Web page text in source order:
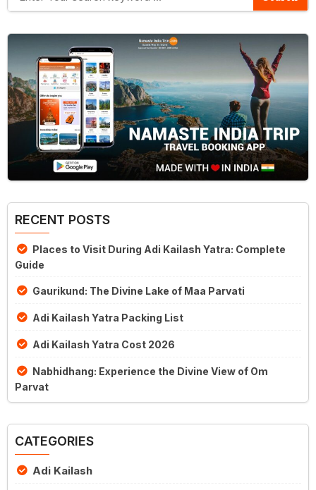
RECENT POSTS
Places to Visit During Adi Kailash Yatra: Complete
Guide
Gaurikund: The Divine Lake of Maa Parvati
Adi Kailash Yatra Packing List
Adi Kailash Yatra Cost 2026
Nabhidhang: Experience the Divine View of Om
Parvat
CATEGORIES
Adi Kailash